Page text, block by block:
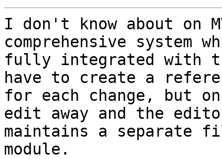
I don't know about on
comprehensive system
fully integrated with
have to create a
for each change, but
edit away and the
maintains a separate
module.